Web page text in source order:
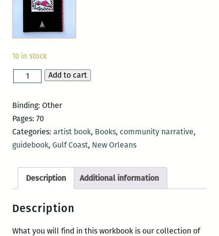
10 in stock
Slipper:
Protecting
each
other
hurricanes
calamities
Add to cart
Binding: Other
Pages: 70
Categories: artist book, Books, community narrative,
guidebook, Gulf Coast, New Orleans
Description Additional information
Description
What you will find in this workbook is our collection of